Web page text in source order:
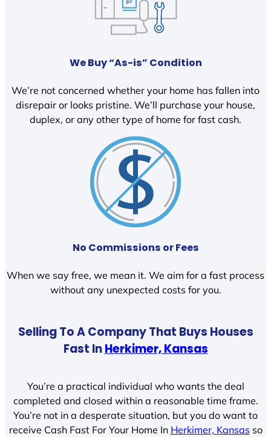
We Buy “As-is” Condition
We’re not concerned whether your home has fallen into
disrepair or looks pristine. We’ll purchase your house,
duplex, or any other type of home for fast cash.
No Commissions or Fees
When we say free, we mean it. We aim for a fast process
without any unexpected costs for you.
Selling To A Company That Buys Houses
Fast InHerkimer, Kansas
You’re a practical individual who wants the deal
completed and closed within a reasonable time frame.
You’re not in a desperate situation, but you do want to
receive Cash Fast For Your Home In Herkimer, Kansasso